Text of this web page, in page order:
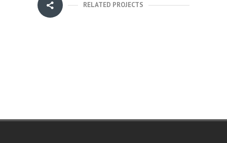
RELATED PROJECTS